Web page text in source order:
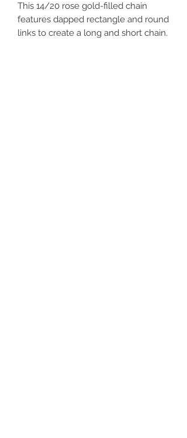
This 14/20 rose gold-filled chain
features dapped rectangle and round
links to create a long and short chain.